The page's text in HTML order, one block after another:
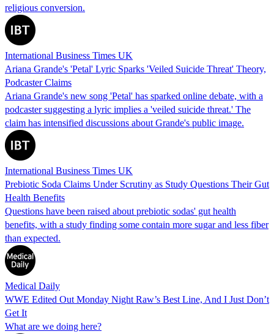
religious conversion.
International Business Times UK
Ariana Grande's 'Petal' Lyric Sparks 'Veiled Suicide Threat' Theory,
Podcaster Claims
Ariana Grande's new song 'Petal' has sparked online debate, with a
podcaster suggesting a lyric implies a 'veiled suicide threat.' The
claim has intensified discussions about Grande's public image.
International Business Times UK
Prebiotic Soda Claims Under Scrutiny as Study Questions Their Gut
Health Benefits
Questions have been raised about prebiotic sodas' gut health
benefits, with a study finding some contain more sugar and less fiber
than expected.
Medical Daily
WWE Edited Out Monday Night Raw’s Best Line, And I Just Don’t
Get It
What are we doing here?